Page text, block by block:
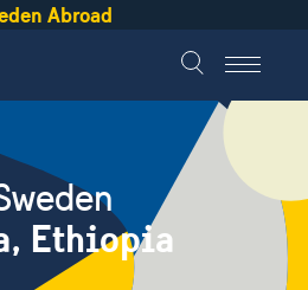
Abroad
Ethiopia